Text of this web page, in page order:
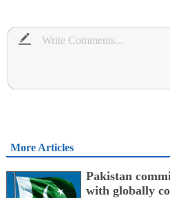
More Articles
Pakistan
with globally